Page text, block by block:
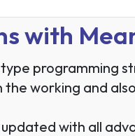
with
programming
working and
with all